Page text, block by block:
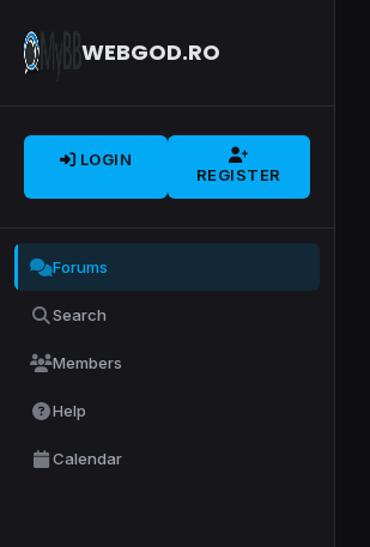
WEBGOD.RO
LOGIN
REGISTER
Forums
Search
Members
Help
Calendar